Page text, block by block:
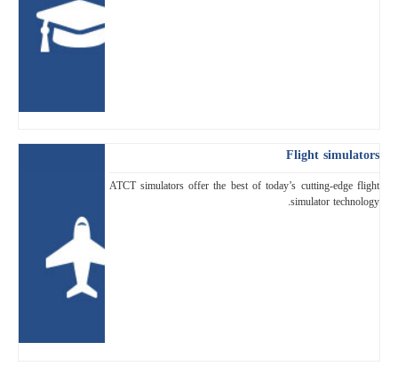
Flight simulators
ATCT simulators offer the best of today’s cutting-edge flight
simulator technology.